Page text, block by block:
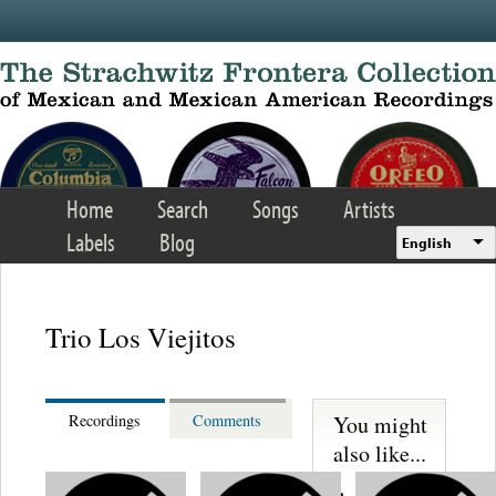
Home Search Songs
Artists
Labels
Blog English
Trio Los Viejitos
Recordings Comments
You might
also like...